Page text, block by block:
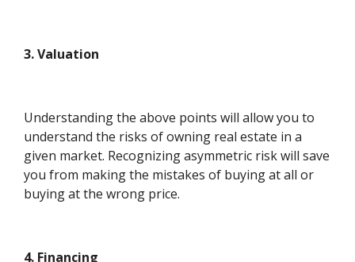
3. Valuation
Understanding the above points will allow you to
understand the risks of owning real estate in a
given market. Recognizing asymmetric risk will save
you from making the mistakes of buying at all or
buying at the wrong price.
4. Financing